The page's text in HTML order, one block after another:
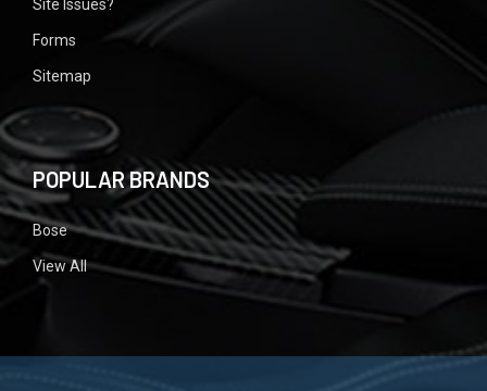
Site Issues?
Forms
Sitemap
POPULAR BRANDS
Bose
View All